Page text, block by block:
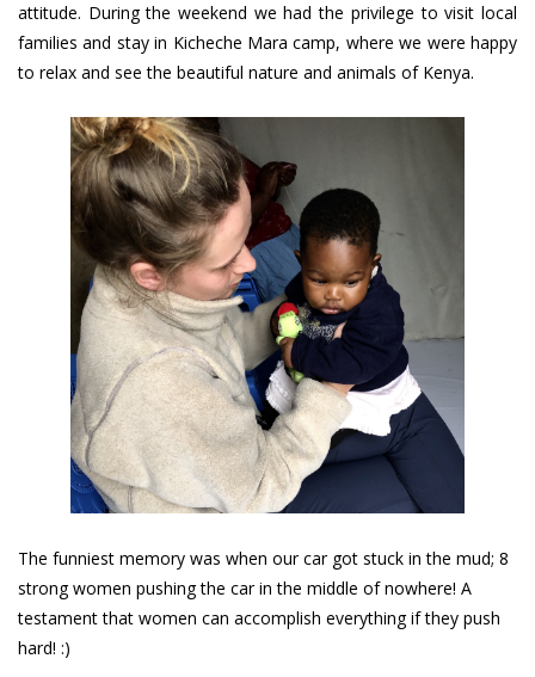
attitude. During the weekend we had the privilege to visit local
families and stay in Kicheche Mara camp, where we were happy
to relax and see the beautiful nature and animals of Kenya.
The funniest memory was when our car got stuck in the mud; 8
strong women pushing the car in the middle of nowhere! A
testament that women can accomplish everything if they push
hard! :)